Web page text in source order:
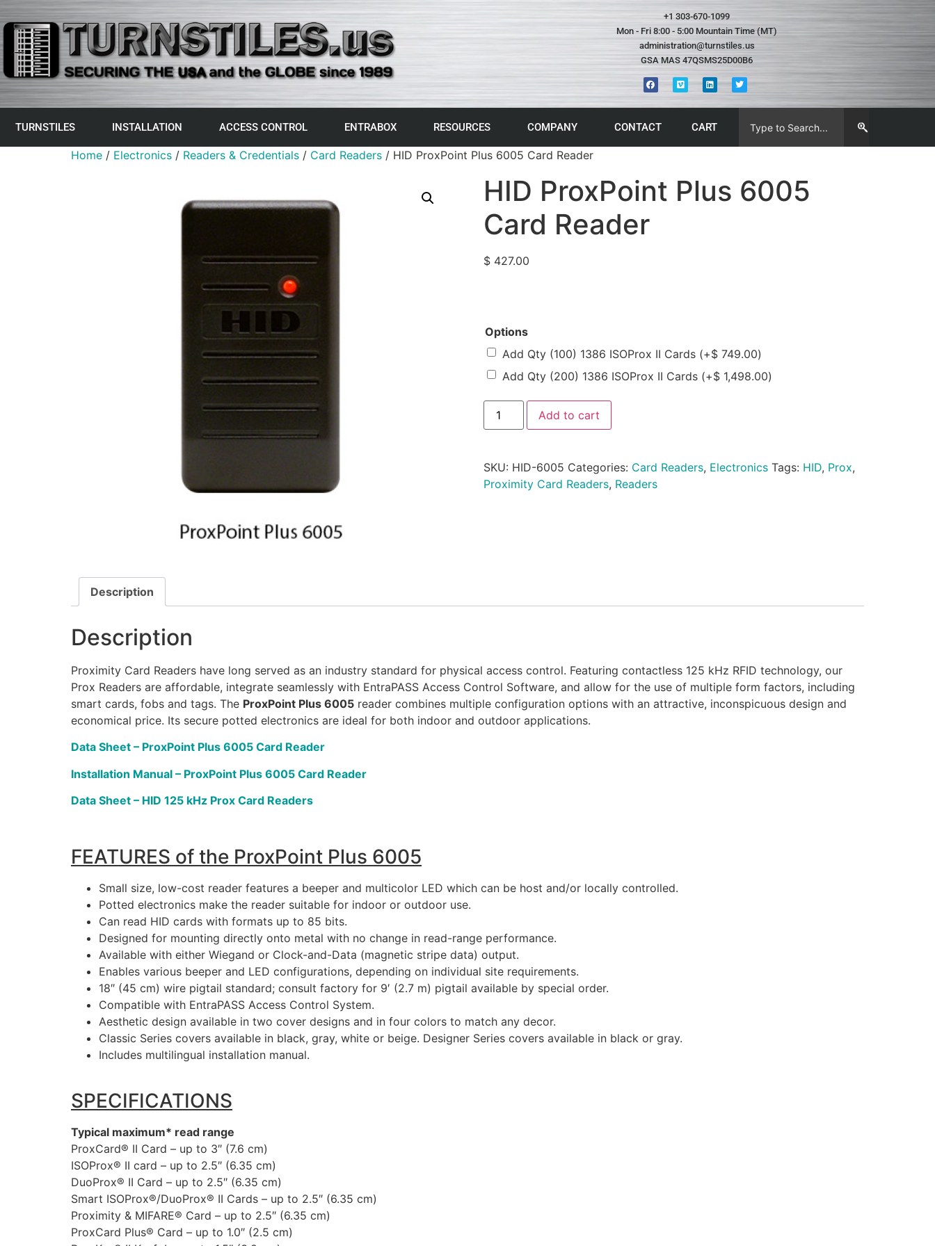
+1 303-670-1099
Mon - Fri 8:00 - 5:00 Mountain Time (MT)
administration@turnstiles.us
GSA MAS 47QSMS25D00B6
TURNSTILES INSTALLATION ACCESS CONTROL ENTRABOX RESOURCES COMPANY CONTACT CART
Home / Electronics / Readers & Credentials / Card Readers / HID ProxPoint Plus 6005 Card Reader
HID ProxPoint Plus 6005
Card Reader
$427.00
Options
Add Qty (100) 1386 ISOProx II Cards (+$749.00)
Add Qty (200) 1386 ISOProx II Cards (+$1,498.00)
Add to cart
SKU: HID-6005 Categories: Card Readers, Electronics Tags: HID, Prox,
Proximity Card Readers, Readers
Description
Description
Proximity Card Readers have long served as an industry standard for physical access control. Featuring contactless 125 kHz RFID technology, our
Prox Readers are affordable, integrate seamlessly with EntraPASS Access Control Software, and allow for the use of multiple form factors, including
smart cards, fobs and tags. The ProxPoint Plus 6005 reader combines multiple configuration options with an attractive, inconspicuous design and
economical price. Its secure potted electronics are ideal for both indoor and outdoor applications.
Data Sheet – ProxPoint Plus 6005 Card Reader
Installation Manual – ProxPoint Plus 6005 Card Reader
Data Sheet – HID 125 kHz Prox Card Readers
FEATURES of the ProxPoint Plus 6005
Small size, low-cost reader features a beeper and multicolor LED which can be host and/or locally controlled.
Potted electronics make the reader suitable for indoor or outdoor use.
Can read HID cards with formats up to 85 bits.
Designed for mounting directly onto metal with no change in read-range performance.
Available with either Wiegand or Clock-and-Data (magnetic stripe data) output.
Enables various beeper and LED configurations, depending on individual site requirements.
18″ (45 cm) wire pigtail standard; consult factory for 9′ (2.7 m) pigtail available by special order.
Compatible with EntraPASS Access Control System.
Aesthetic design available in two cover designs and in four colors to match any decor.
Classic Series covers available in black, gray, white or beige. Designer Series covers available in black or gray.
Includes multilingual installation manual.
SPECIFICATIONS
Typical maximum* read range
ProxCard® II Card – up to 3″ (7.6 cm)
ISOProx® II card – up to 2.5″ (6.35 cm)
DuoProx® II Card – up to 2.5″ (6.35 cm)
Smart ISOProx®/DuoProx® II Cards – up to 2.5″ (6.35 cm)
Proximity & MIFARE® Card – up to 2.5″ (6.35 cm)
ProxCard Plus® Card – up to 1.0″ (2.5 cm)